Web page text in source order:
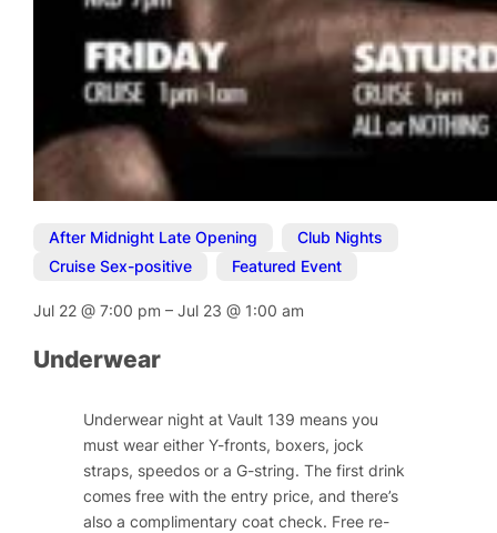
After Midnight Late Opening Club Nights
Cruise Sex-positive
Featured Event
Jul 22@7:00 pm–Jul 23@ 1:00 am
Underwear
Underwear night at Vault 139 means you
must wear either Y-fronts, boxers, jock
straps, speedos or a G-string. The first drink
comes free with the entry price, and there’s
also a complimentary coat check. Free re-